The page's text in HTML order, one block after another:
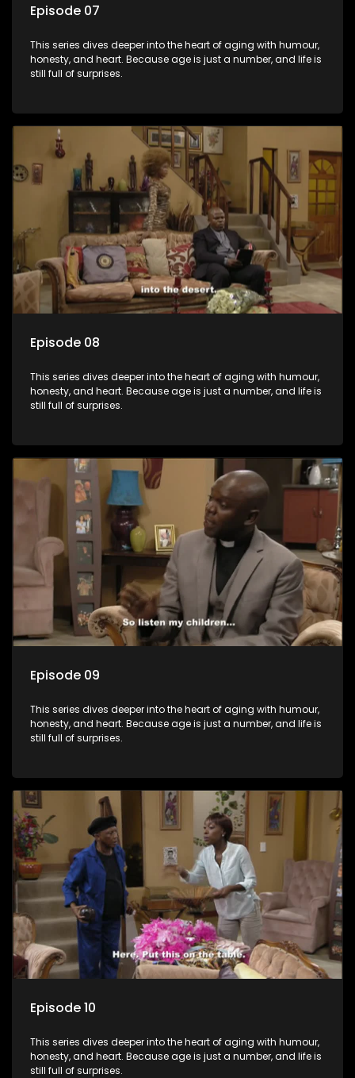
Episode 07
This series dives deeper into the heart of aging with humour,
honesty, and heart. Because age is just a number, and life is
still full of surprises.
Episode 08
This series dives deeper into the heart of aging with humour,
honesty, and heart. Because age is just a number, and life is
still full of surprises.
Episode 09
This series dives deeper into the heart of aging with humour,
honesty, and heart. Because age is just a number, and life is
still full of surprises.
Episode 10
This series dives deeper into the heart of aging with humour,
honesty, and heart. Because age is just a number, and life is
still full of surprises.